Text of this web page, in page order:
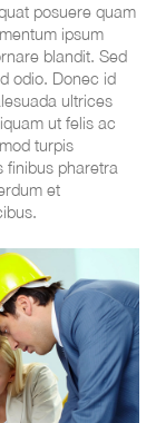
posuere quam
ipsum
blandit. Sed
odio. Donec id
ultrices
ut felis ac
turpis
finibus pharetra
et